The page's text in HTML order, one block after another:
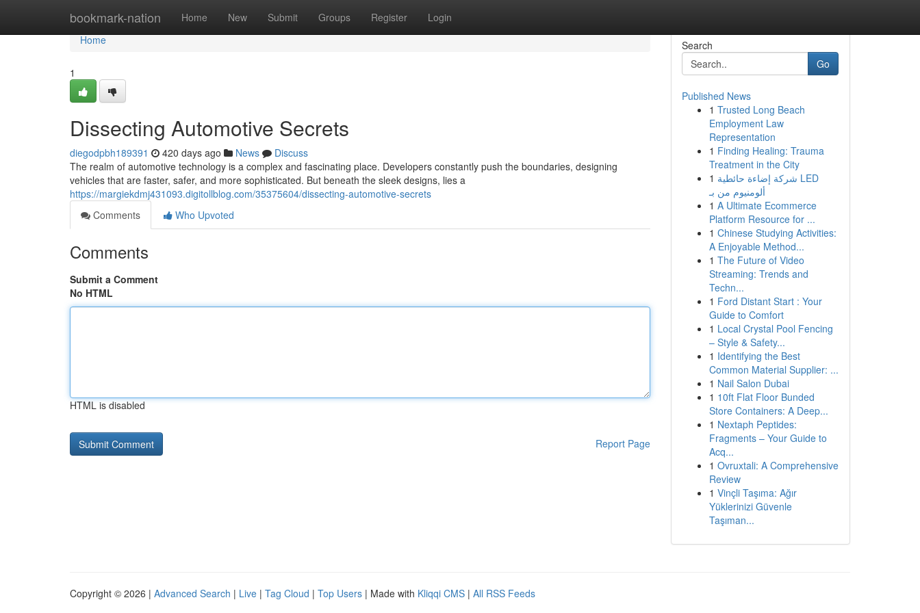
bookmark-nation Home New Submit Groups Register Login
Home
Home
1
Dissecting Automotive Secrets
diegodpbh189391 420 days ago News
Discuss
The realm of automotive technology is a complex and fascinating place. Developers constantly push the boundaries, designing
vehicles that are faster, safer, and more sophisticated. But beneath the sleek designs, lies a
https://margiekdmj431093.digitollblog.com/35375604/dissecting-automotive-secrets
Comments
Who Upvoted
Comments
Submit a Comment
No HTML
HTML is disabled
Report Page
Search
Go
Published News
1 Trusted Long Beach
Employment Law
Representation
1 Finding Healing: Trauma
Treatment in the City
1 شركة إضاءة حائطية LED
ألومنيوم من بـ
1 A Ultimate Ecommerce
Platform Resource for ...
1 Chinese Studying Activities:
A Enjoyable Method...
1 The Future of Video
Streaming: Trends and
Techn...
1 Ford Distant Start : Your
Guide to Comfort
1 Local Crystal Pool Fencing
– Style & Safety...
1 Identifying the Best
Common Material Supplier: ...
1 Nail Salon Dubai
1 10ft Flat Floor Bunded
Store Containers: A Deep...
1 Nextaph Peptides:
Fragments – Your Guide to
Acq...
1 Ovruxtali: A Comprehensive
Review
1 Vinçli Taşıma: Ağır
Yüklerinizi Güvenle
Taşıman...
Copyright © 2026 | Advanced Search | Live | Tag Cloud | Top Users | Made with Kliqqi CMS | All RSS Feeds